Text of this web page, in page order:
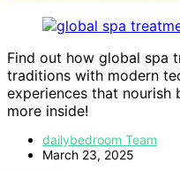
Find out how global spa
traditions with modern
experiences that nourish
more inside!
dailybedroom Team
March 23, 2025